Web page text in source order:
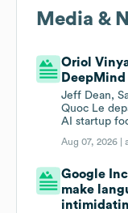
Media &
Oriol
Jeff Dean,
Quoc Le
AI startup
Aug 07, 2026 |
Google
make